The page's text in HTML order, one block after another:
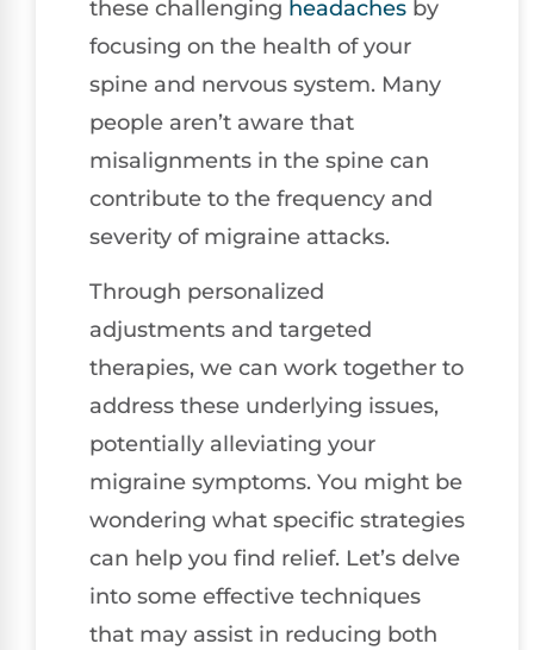
these challenging headaches by
focusing on the health of your
spine and nervous system. Many
people aren’t aware that
misalignments in the spine can
contribute to the frequency and
severity of migraine attacks.
Through personalized
adjustments and targeted
therapies, we can work together to
address these underlying issues,
potentially alleviating your
migraine symptoms. You might be
wondering what specific strategies
can help you find relief. Let’s delve
into some effective techniques
that may assist in reducing both